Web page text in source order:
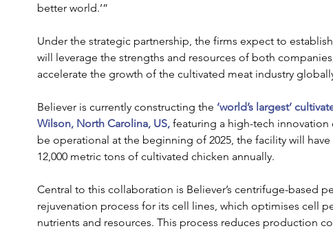
better world.’”
Under the strategic partnership, the firms expect to
will leverage the strengths and resources of both
accelerate the growth of the cultivated meat industry
Believer is currently constructing the ‘world’s largest’
Wilson, North Carolina, US, featuring a high-tech innovation
be operational at the beginning of 2025, the facility will
12,000 metric tons of cultivated chicken annually.
Central to this collaboration is Believer’s centrifuge-based
rejuvenation process for its cell lines, which optimises cell
nutrients and resources. This process reduces production